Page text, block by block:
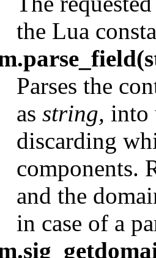
the Lua
Parses the
asstring, into
discarding
components.
and the
in case of a